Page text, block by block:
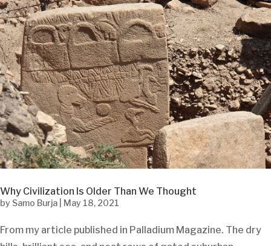
Why Civilization Is Older Than We Thought
by Samo Burja May 18, 2021
From my article published in Palladium Magazine. The dry